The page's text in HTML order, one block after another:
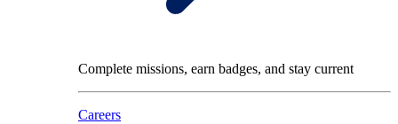
Complete missions, earn badges, and stay current
Careers